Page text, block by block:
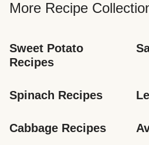
More Recipe
Sweet Potato
Recipes
Spinach Recipes
Cabbage Recipes